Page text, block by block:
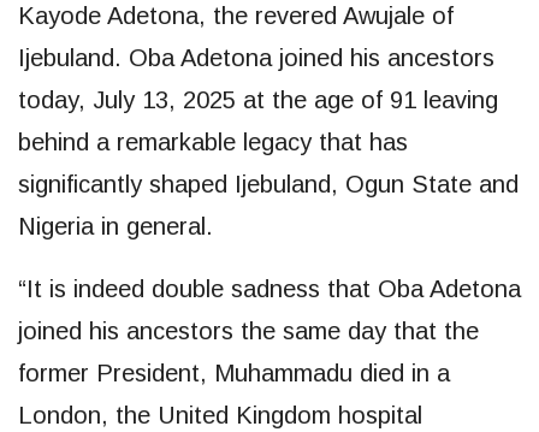
Kayode Adetona, the revered Awujale of
Ijebuland. Oba Adetona joined his ancestors
today, July 13, 2025 at the age of 91 leaving
behind a remarkable legacy that has
significantly shaped Ijebuland, Ogun State and
Nigeria in general.
“It is indeed double sadness that Oba Adetona
joined his ancestors the same day that the
former President, Muhammadu died in a
London, the United Kingdom hospital